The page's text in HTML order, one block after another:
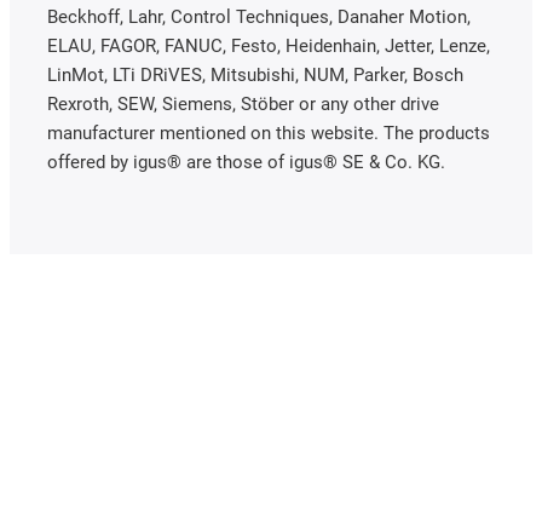
Beckhoff, Lahr, Control Techniques, Danaher Motion,
ELAU, FAGOR, FANUC, Festo, Heidenhain, Jetter, Lenze,
LinMot, LTi DRiVES, Mitsubishi, NUM, Parker, Bosch
Rexroth, SEW, Siemens, Stöber or any other drive
manufacturer mentioned on this website. The products
offered by igus® are those of igus® SE & Co. KG.